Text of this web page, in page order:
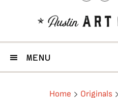
MENU
Home Originals